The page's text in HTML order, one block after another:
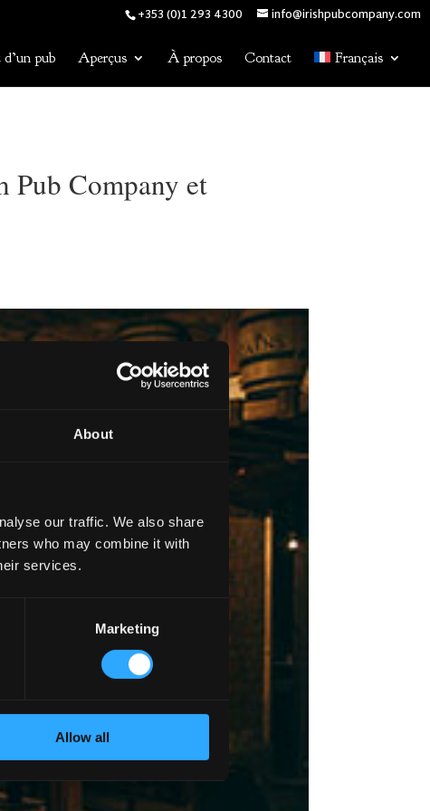
About
our traffic. We also share
who may combine it with
services.
Marketing
Allow all
+353 (0)1 293 4300 info@irishpubcompany.com
pub Aperçus À propos Contact Français
Pub Company et